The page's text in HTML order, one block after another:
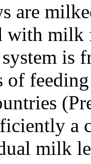
are
with
is
a
milk